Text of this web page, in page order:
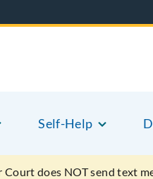
Self-Help
does NOT send text